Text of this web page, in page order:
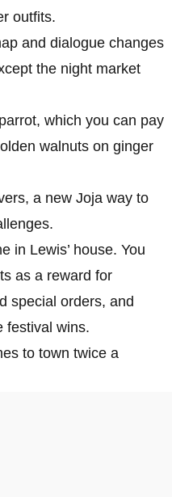
outfits.
and dialogue changes
the night market
which you can pay
walnuts on ginger
a new Joja way to
in Lewis’ house. You
as a reward for
special orders, and
festival wins.
to town twice a